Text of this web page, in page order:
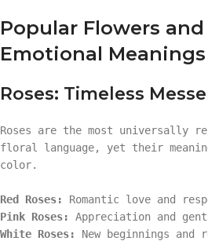
Popular Flowers
Emotional Meanings
Roses: Timeless
Roses are the most universally
floral language, yet their
color.
Red Roses:
Romantic love and
Pink Roses:
Appreciation and
White Roses:
New beginnings and